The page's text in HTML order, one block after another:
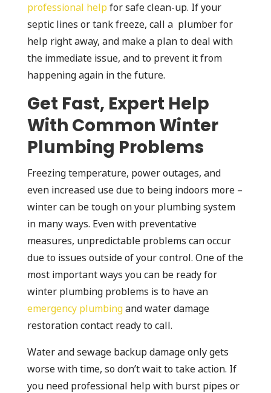
professional helpfor safe clean-up. If your
septic lines or tank freeze, call a plumber for
help right away, and make a plan to deal with
the immediate issue, and to prevent it from
happening again in the future.
Get Fast, Expert Help
With Common Winter
Plumbing Problems
Freezing temperature, power outages, and
even increased use due to being indoors more –
winter can be tough on your plumbing system
in many ways. Even with preventative
measures, unpredictable problems can occur
due to issues outside of your control. One of the
most important ways you can be ready for
winter plumbing problems is to have an
emergency plumbingand water damage
restoration contact ready to call.
Water and sewage backup damage only gets
worse with time, so don’t wait to take action. If
you need professional help with burst pipes or